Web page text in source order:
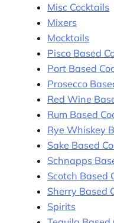
Misc Cocktails
Mixers
Mocktails
Pisco Based
Port Based
Prosecco
Red Wine
Rum Based
Rye Whiskey
Sake Based
Schnapps
Scotch Based
Sherry Based
Spirits